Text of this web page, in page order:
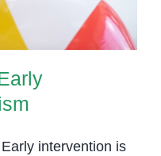
intervention is